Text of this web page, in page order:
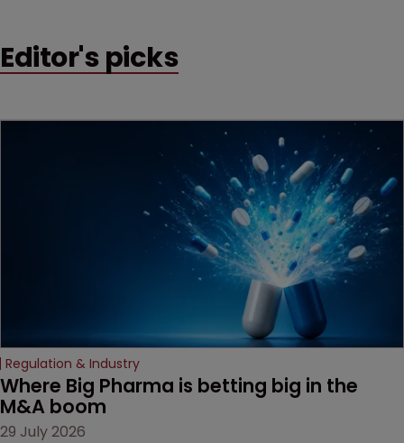
counts as a "medical
decision that leaves the
Editor's picks
Regulation & Industry
Where Big Pharma is betting big in the
M&A boom
29 July 2026